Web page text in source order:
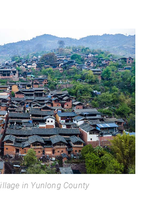
in Yunlong County